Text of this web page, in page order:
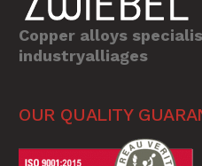
Copper alloys
industryalliages
OUR QUALITY